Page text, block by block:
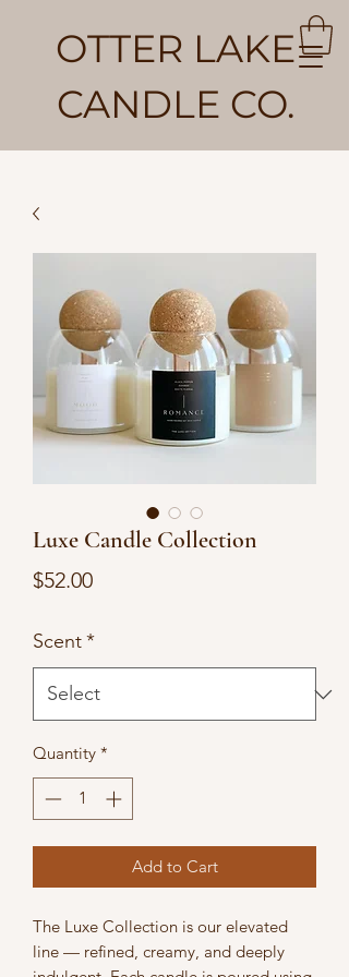
OTTER LAKE
CANDLE CO.
Luxe Candle Collection
$52.00Price
Scent*
Quantity *
Add to Cart
The Luxe Collection is our elevated
line — refined, creamy, and deeply